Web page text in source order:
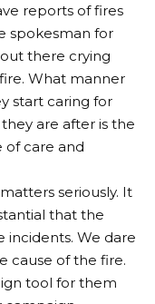
reports of fires
spokesman for
there crying
What manner
start caring for
are after is the
of care and
seriously. It
that the
incidents. We dare
cause of the fire.
tool for them